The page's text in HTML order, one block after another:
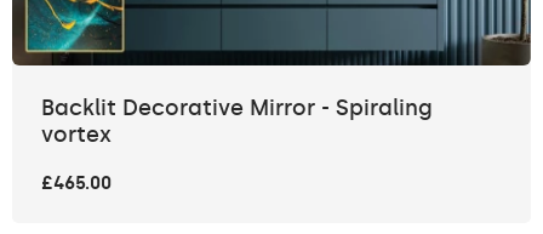
Backlit Decorative Mirror - Spiraling
vortex
£465.00